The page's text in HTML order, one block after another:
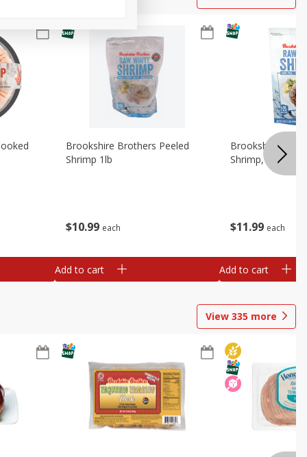
$10 99 each
Brookshire Brothers Peeled
Shrimp 1lb
Add to cart
$11 99 each
Brookshire
Shrimp, 16 Oz
Add to cart
View 335 more